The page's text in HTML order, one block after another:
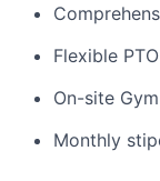
Flexible PTO
On-site Gym
Monthly